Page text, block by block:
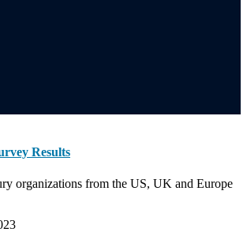
Results
organizations from the US, UK and Europe